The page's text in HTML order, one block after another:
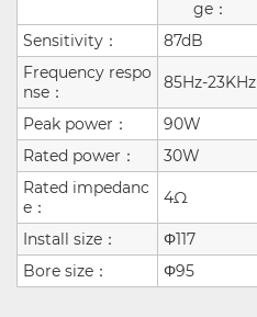
ge：
Sensitivity：
87dB
Frequency respo
nse：
85Hz-23KHz
Peak power：
90W
Rated power：
30W
Rated impedanc
e：
4Ω
Install size：
Φ117
Bore size：
Φ95